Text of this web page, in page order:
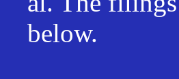
below.